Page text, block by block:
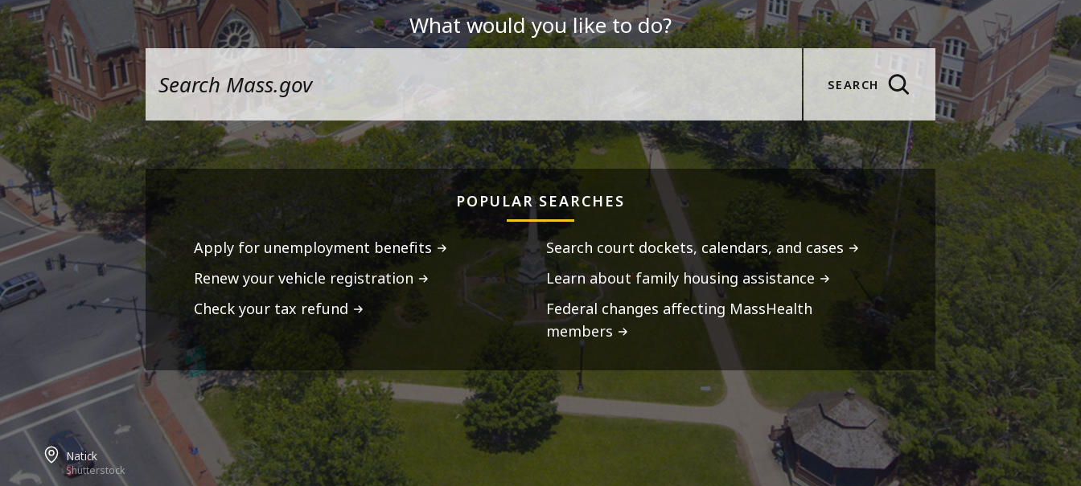
What would you like to do?
SEARCH
POPULAR SEARCHES
Apply for unemployment benefits
Renew your vehicle registration
Check your tax refund
Search court dockets, calendars, and cases
Learn about family housing assistance
Federal changes affecting MassHealth
members
Natick
Shutterstock